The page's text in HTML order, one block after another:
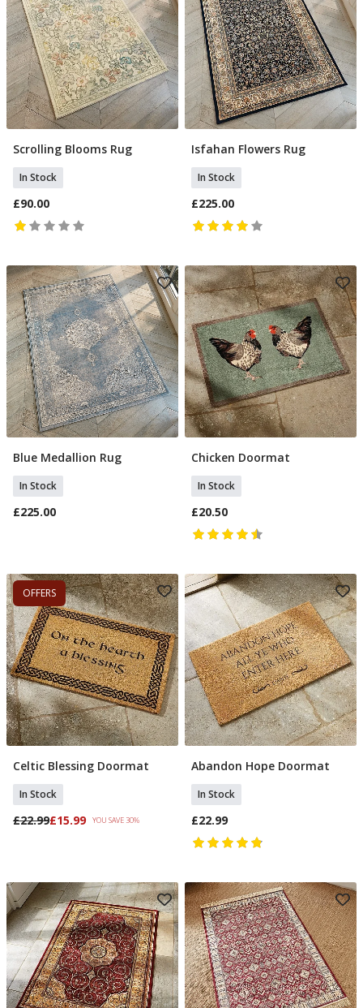
Add To Basket
Scrolling Blooms Rug
In Stock
£90.00
Add To Basket
Isfahan Flowers Rug
In Stock
£225.00
Add To Basket
Blue Medallion Rug
In Stock
£225.00
Add To Basket
Chicken Doormat
In Stock
£20.50
OFFERS
Add To Basket
Celtic Blessing Doormat
In Stock
£22.99£15.99 YOU SAVE 30%
Add To Basket
Abandon Hope Doormat
In Stock
£22.99